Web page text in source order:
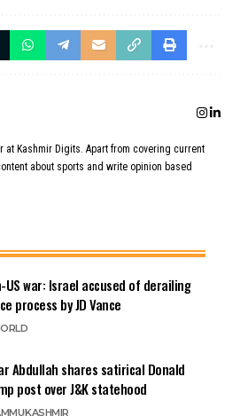
at Kashmir Digits. Apart from covering current
about sports and write opinion based
US war: Israel accused of derailing
process by JD Vance
Abdullah shares satirical Donald
post over J&K statehood
KASHMIR